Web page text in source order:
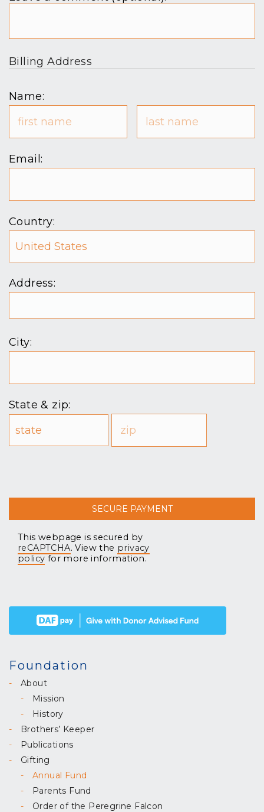
Billing Address
Name:
Email:
Country:
Address:
City:
State & zip:
This webpage is secured by
reCAPTCHA. View the privacy
policy for more information.
Foundation
About
Mission
History
Brothers’ Keeper
Publications
Gifting
Annual Fund
Parents Fund
Order of the Peregrine Falcon